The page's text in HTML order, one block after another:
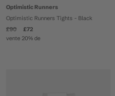
Optimistic Runners
Optimistic Runners Tights - Black
£90
£72
vente 20% de